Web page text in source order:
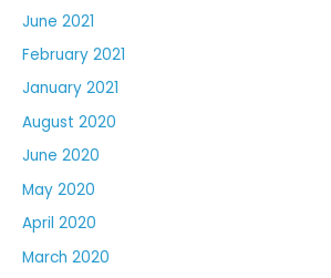
June 2021
February 2021
January 2021
August 2020
June 2020
May 2020
April 2020
March 2020